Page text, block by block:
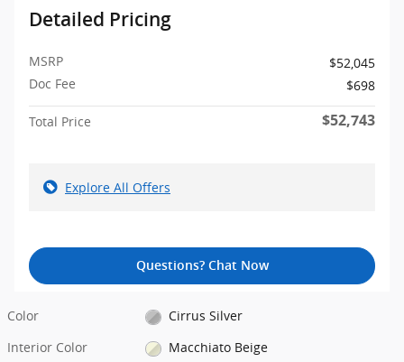
Detailed Pricing
MSRP
$52,045
Doc Fee
$698
Total Price $52,743
Explore All Offers
Questions? Chat Now
Color
Cirrus Silver
Interior Color
Macchiato Beige